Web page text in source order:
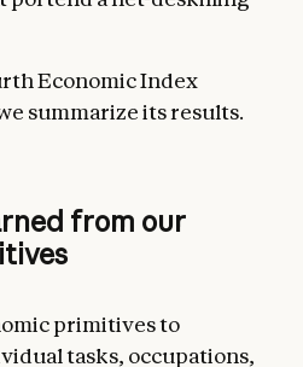
Economic Index
summarize its results.
from our
primitives to
tasks, occupations,